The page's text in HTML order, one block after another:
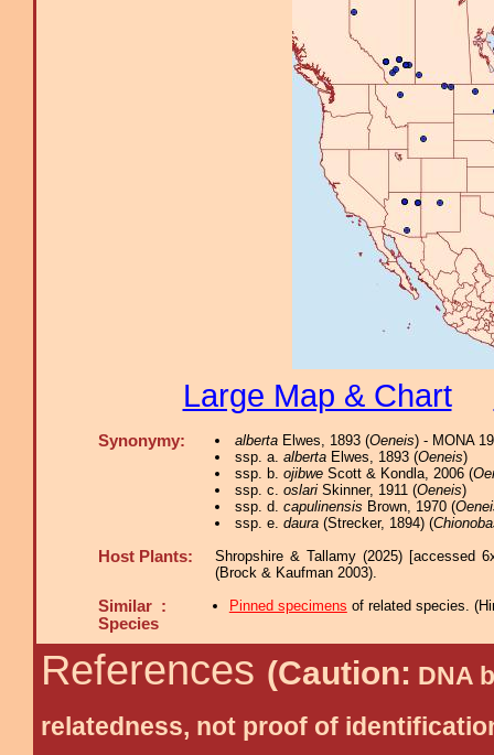
Large Map & Chart
Synonymy: albertaElwes, 1893 (Oeneis) - MONA
ssp. a. albertaElwes, 1893 (Oeneis)
ssp. b. ojibweScott & Kondla, 2006 (
ssp. c. oslariSkinner, 1911 (Oeneis)
ssp. d. capulinensis Brown, 1970 (
ssp. e. daura(Strecker, 1894) (
Host Plants:
Shropshire & Tallamy (2025) [accessed
(Brock & Kaufman 2003).
Similar :
Species
Pinned specimens of related species. (
References (Caution: DNA
relatedness, not proof of